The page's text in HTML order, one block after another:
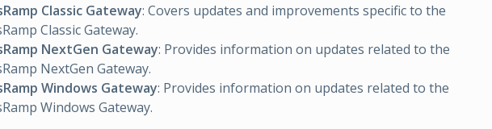
Classic Gateway: Covers updates and improvements specific to the
Classic Gateway.
NextGen Gateway: Provides information on updates related to the
NextGen Gateway.
Windows Gateway: Provides information on updates related to the
Windows Gateway.